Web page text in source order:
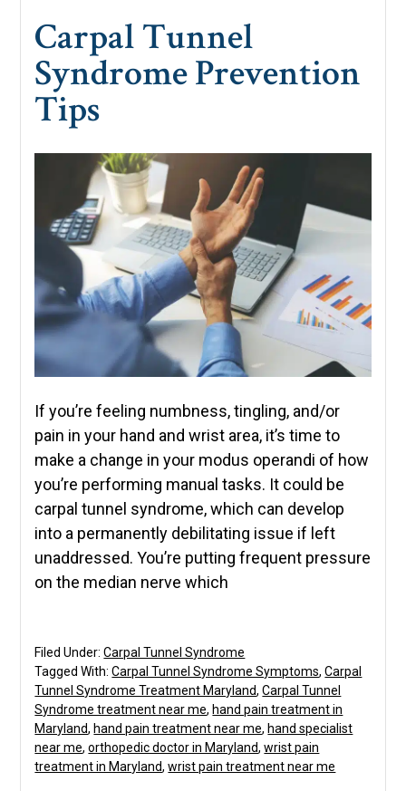
Carpal Tunnel
Syndrome Prevention
Tips
If you’re feeling numbness, tingling, and/or
pain in your hand and wrist area, it’s time to
make a change in your modus operandi of how
you’re performing manual tasks. It could be
carpal tunnel syndrome, which can develop
into a permanently debilitating issue if left
unaddressed. You’re putting frequent pressure
on the median nerve which
Filed Under:Carpal Tunnel Syndrome
Tagged With:Carpal Tunnel Syndrome Symptoms,Carpal
Tunnel Syndrome Treatment Maryland,Carpal Tunnel
Syndrome treatment near me, hand pain treatment in
Maryland, hand pain treatment near me, hand specialist
near me,orthopedic doctor in Maryland,wrist pain
treatment in Maryland,wrist pain treatment near me